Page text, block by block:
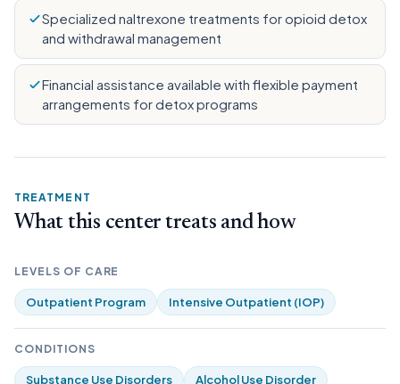
Specialized naltrexone treatments for opioid detox
and withdrawal management
Financial assistance available with flexible payment
arrangements for detox programs
TREATMENT
What this center treats and how
LEVELS OF CARE
Outpatient Program Intensive Outpatient (IOP)
CONDITIONS
Substance Use Disorders Alcohol Use Disorder